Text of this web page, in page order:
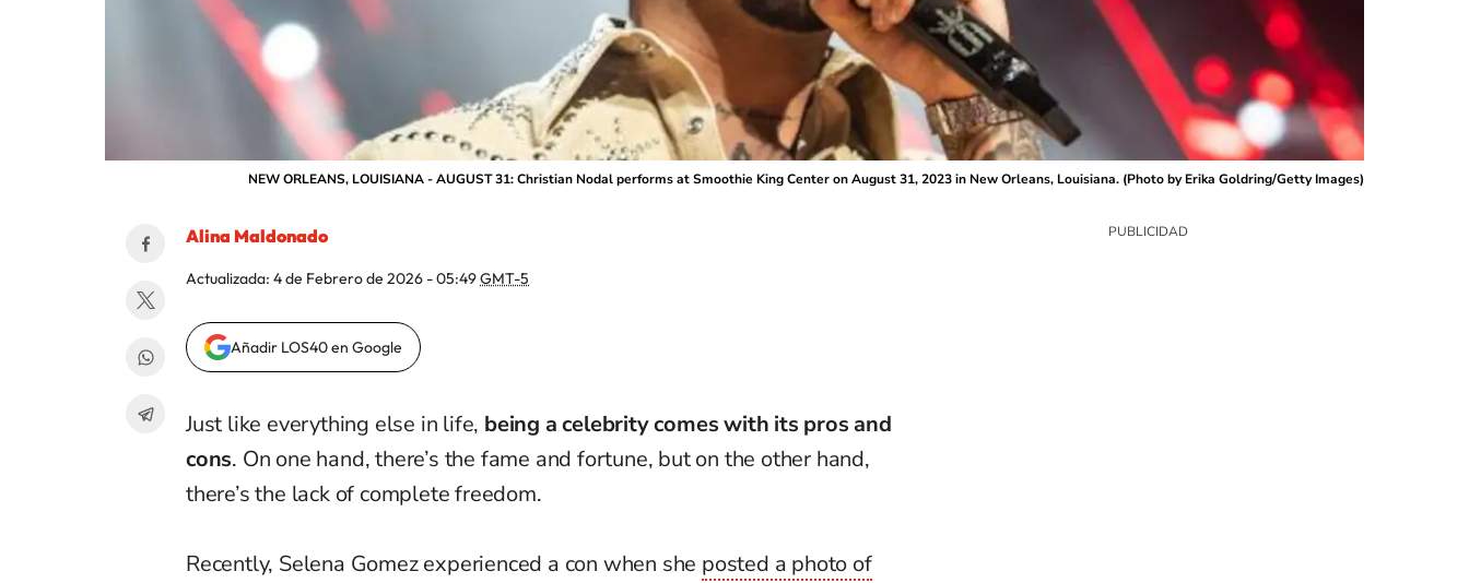
NEW ORLEANS, LOUISIANA - AUGUST 31: Christian Nodal performs at Smoothie King Center on August 31, 2023 in New Orleans, Louisiana. (Photo by Erika Goldring/Getty Images)
Alina Maldonado
Actualizada: 4 de Febrero de 2026 - 05:49GMT-5
Añadir LOS40 en Google
Just like everything else in life, being a celebrity comes with its pros and
cons. On one hand, there’s the fame and fortune, but on the other hand,
there’s the lack of complete freedom.
Recently, Selena Gomez experienced a con when she posted a photo of